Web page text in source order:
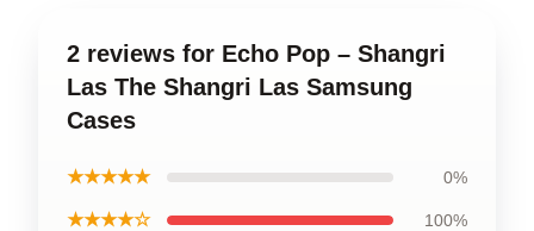
2 reviews for Echo Pop – Shangri
Las The Shangri Las Samsung
Cases
★★★★★ 0%
★★★★☆ 100%